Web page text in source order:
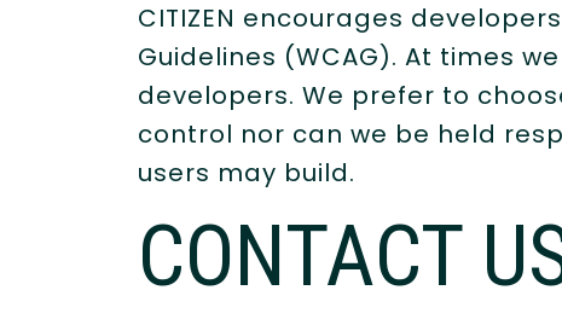
CITIZEN encourages
Guidelines (WCAG). At times
developers. We prefer to
control nor can we be held
users may build.
CONTACT